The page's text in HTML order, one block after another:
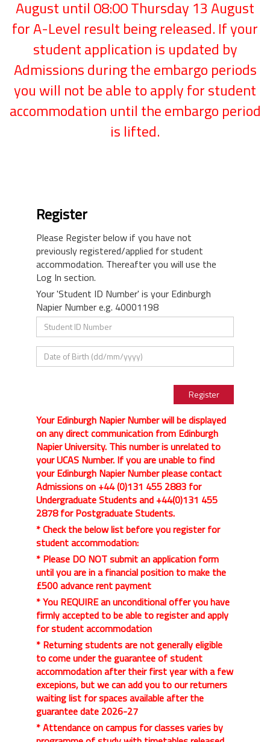
August until 08:00 Thursday 13 August
for A-Level result being released. If your
student application is updated by
Admissions during the embargo periods
you will not be able to apply for student
accommodation until the embargo period
is lifted.
Register
Please Register below if you have not
previously registered/applied for student
accommodation. Thereafter you will use the
Log In section.
Your 'Student ID Number' is your Edinburgh
Napier Number e.g. 40001198
Your Edinburgh Napier Number will be displayed
on any direct communication from Edinburgh
Napier University. This number is unrelated to
your UCAS Number. If you are unable to find
your Edinburgh Napier Number please contact
Admissions on +44 (0)131 455 2883 for
Undergraduate Students and +44(0)131 455
2878 for Postgraduate Students.
* Check the below list before you register for
student accommodation:
* Please DO NOT submit an application form
until you are in a financial position to make the
£500 advance rent payment
* You REQUIRE an unconditional offer you have
firmly accepted to be able to register and apply
for student accommodation
* Returning students are not generally eligible
to come under the guarantee of student
accommodation after their first year with a few
excepions, but we can add you to our returners
waiting list for spaces available after the
guarantee date 2026-27
* Attendance on campus for classes varies by